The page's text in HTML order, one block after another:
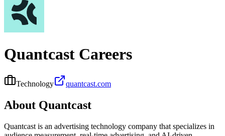
Quantcast Careers
Technology quantcast.com
About Quantcast
Quantcast is an advertising technology company that specializes in